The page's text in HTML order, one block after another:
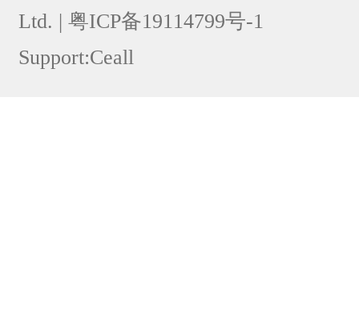
Ltd. | 粤ICP备19114799号-1
Support:Ceall